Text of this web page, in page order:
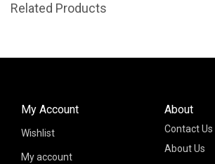
Related Products
About
Contact Us
About Us
My Account
Wishlist
My account